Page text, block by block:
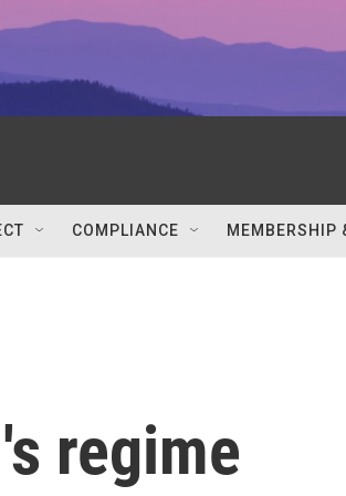
COMPLIANCE MEMBERSHIP
regime